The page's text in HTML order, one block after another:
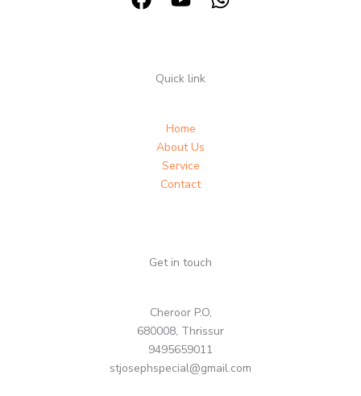
Quick link
Home
About Us
Service
Contact
Get in touch
Cheroor P.O,
680008, Thrissur
9495659011
stjosephspecial@gmail.com